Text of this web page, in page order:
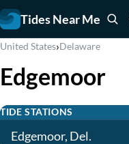
Tides Near Me
United States›Delaware
Edgemoor
TIDE STATIONS
Edgemoor, Del.